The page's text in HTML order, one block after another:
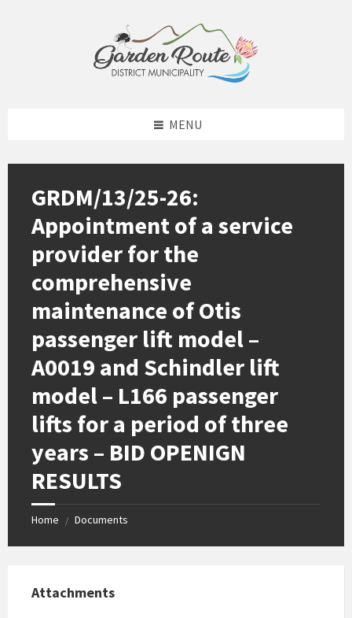
MENU
GRDM/13/25-26:
Appointment of a service
provider for the
comprehensive
maintenance of Otis
passenger lift model –
A0019 and Schindler lift
model – L166 passenger
lifts for a period of three
years – BID OPENIGN
RESULTS
Home / Documents
Attachments